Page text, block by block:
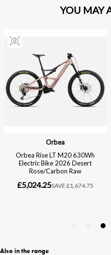
Also in the range